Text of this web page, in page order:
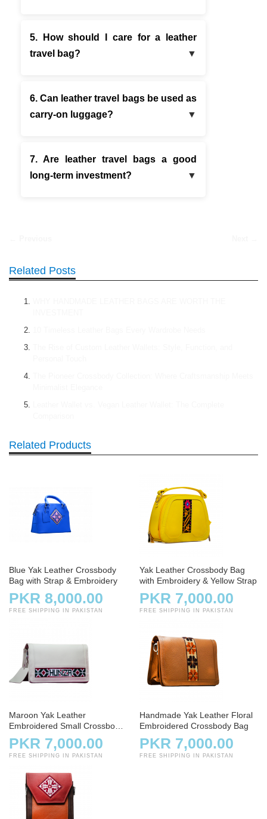
5. How should I care for a leather
travel bag?
6. Can leather travel bags be used as
carry-on luggage?
7. Are leather travel bags a good
long-term investment?
Related Posts
Related Products
Blue Yak Leather Crossbody
Bag with Strap & Embroidery
PKR 8,000.00
FREE SHIPPING IN PAKISTAN
Yak Leather Crossbody Bag
with Embroidery & Yellow Strap
PKR 7,000.00
FREE SHIPPING IN PAKISTAN
Maroon Yak Leather
Embroidered Small Crossbody
Bag
PKR 7,000.00
FREE SHIPPING IN PAKISTAN
Handmade Yak Leather Floral
Embroidered Crossbody Bag
PKR 7,000.00
FREE SHIPPING IN PAKISTAN